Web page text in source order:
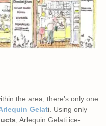
the area, there’s only one
Gelati. Using only
, Arlequin Gelati ice-